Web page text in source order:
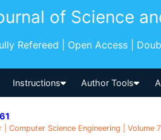
of Science
Refereed | Open Access |
Instructions Author Tools
| Computer Science Engineering |